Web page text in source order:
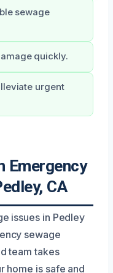
sewage
quickly.
urgent
Emergency
CA
issues in Pedley
sewage
team takes
home is safe and